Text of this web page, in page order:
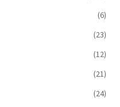
(6)
(23)
(12)
(21)
(24)